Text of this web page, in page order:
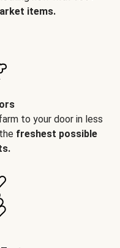
items.
to your door in less
freshest possible